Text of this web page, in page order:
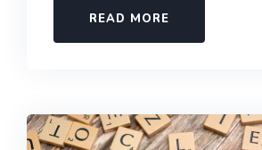
READ MORE